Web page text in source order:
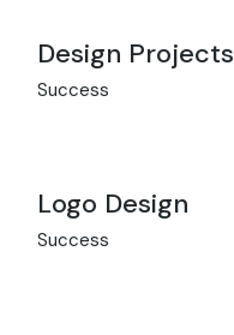
Design Projects
Success
Logo Design
Success